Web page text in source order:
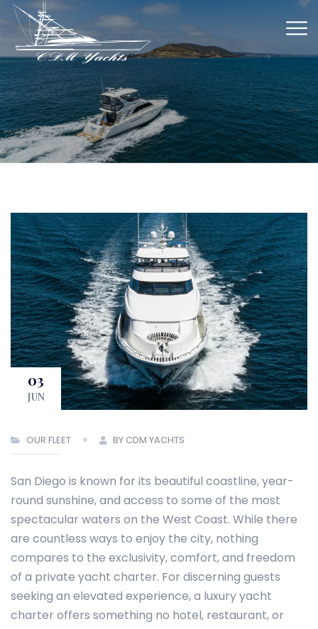
03
JUN
OUR FLEET BY CDM YACHTS
San Diego is known for its beautiful coastline, year-
round sunshine, and access to some of the most
spectacular waters on the West Coast. While there
are countless ways to enjoy the city, nothing
compares to the exclusivity, comfort, and freedom
of a private yacht charter. For discerning guests
seeking an elevated experience, a luxury yacht
charter offers something no hotel, restaurant, or